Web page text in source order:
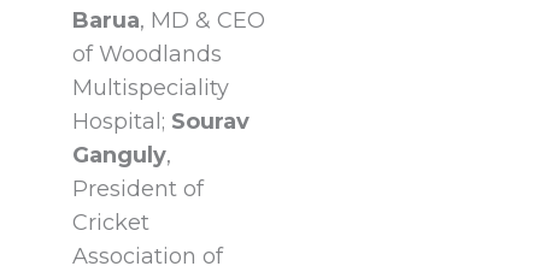
Barua, MD & CEO
of Woodlands
Multispeciality
Hospital; Sourav
Ganguly,
President of
Cricket
Association of